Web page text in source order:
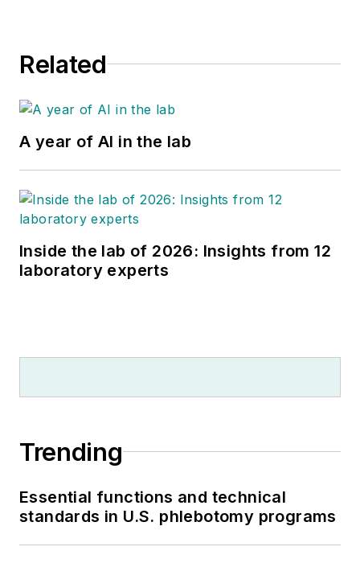
Related
A year of AI in the lab
Inside the lab of 2026: Insights from 12
laboratory experts
Trending
Essential functions and technical
standards in U.S. phlebotomy programs